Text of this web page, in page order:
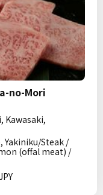
no-Mori
Kawasaki,
Yakiniku/Steak /
(offal meat) /